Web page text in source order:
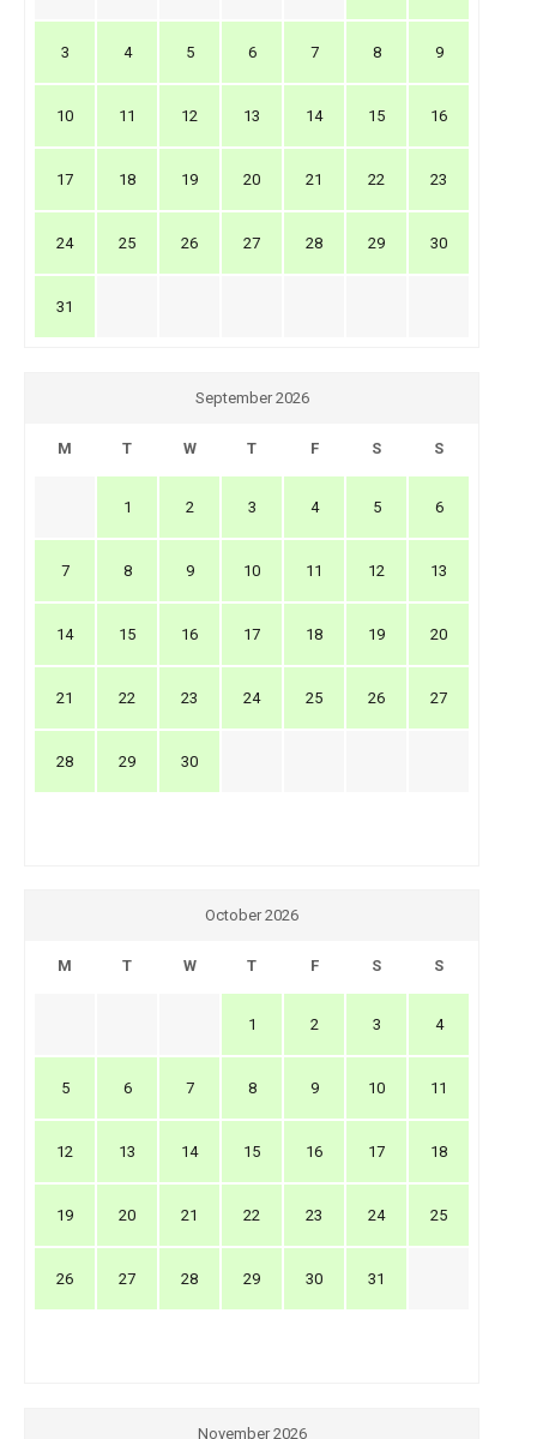
3 4 5 6 7 8 9
10 11 12 13 14 15 16
17 18 19 20 21 22 23
24 25 26 27 28 29 30
31
September 2026
M T W T F S S
1 2 3 4 5 6
7 8 9 10 11 12 13
14 15 16 17 18 19 20
21 22 23 24 25 26 27
28 29 30
October 2026
M T W T F S S
1 2 3 4
5 6 7 8 9 10 11
12 13 14 15 16 17 18
19 20 21 22 23 24 25
26 27 28 29 30 31
November 2026